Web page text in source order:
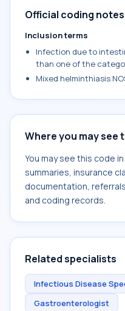
Official coding notes
Inclusion terms
Infection due to
than one of the
Mixed helminthiasis
Where you may see
You may see this code
summaries, insurance
documentation,
and coding records.
Related specialists
Infectious Disease
Gastroenterologist